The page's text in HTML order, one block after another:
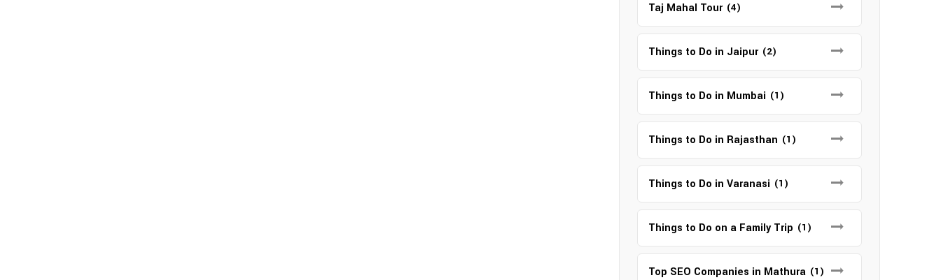
Taj Mahal Tour (4)
Things to Do in Jaipur (2)
Things to Do in Mumbai (1)
Things to Do in Rajasthan (1)
Things to Do in Varanasi (1)
Things to Do on a Family Trip (1)
Top SEO Companies in Mathura (1)